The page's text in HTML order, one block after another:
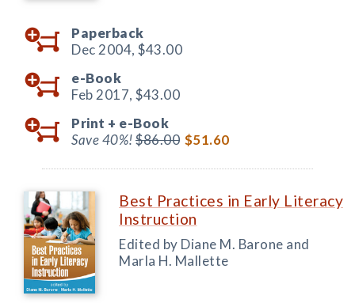
Paperback
Dec 2004, $43.00
e-Book
Feb 2017, $43.00
Print + e-Book
Save 40%!$86.00 $51.60
Best Practices in Early Literacy
Instruction
Edited by Diane M. Barone and
Marla H. Mallette